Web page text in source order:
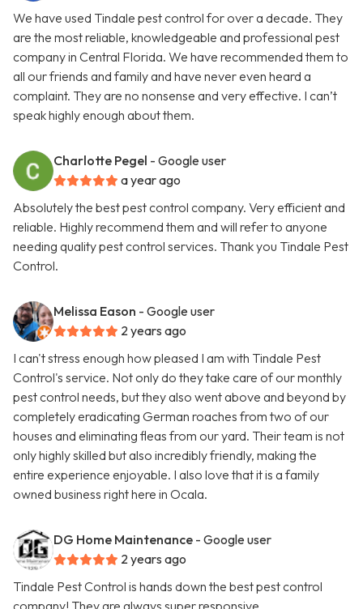
We have used Tindale pest control for over a decade. They
are the most reliable, knowledgeable and professional pest
company in Central Florida. We have recommended them to
all our friends and family and have never even heard a
complaint. They are no nonsense and very effective. I can’t
speak highly enough about them.
Charlotte Pegel - Google user
a year ago
Absolutely the best pest control company. Very efficient and
reliable. Highly recommend them and will refer to anyone
needing quality pest control services. Thank you Tindale Pest
Control.
Melissa Eason - Google user
2 years ago
I can't stress enough how pleased I am with Tindale Pest
Control's service. Not only do they take care of our monthly
pest control needs, but they also went above and beyond by
completely eradicating German roaches from two of our
houses and eliminating fleas from our yard. Their team is not
only highly skilled but also incredibly friendly, making the
entire experience enjoyable. I also love that it is a family
owned business right here in Ocala.
DG Home Maintenance - Google user
2 years ago
Tindale Pest Control is hands down the best pest control